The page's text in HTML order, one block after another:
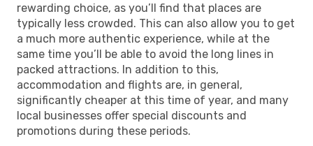
rewarding choice, as you’ll find that places are
typically less crowded. This can also allow you to get
a much more authentic experience, while at the
same time you’ll be able to avoid the long lines in
packed attractions. In addition to this,
accommodation and flights are, in general,
significantly cheaper at this time of year, and many
local businesses offer special discounts and
promotions during these periods.